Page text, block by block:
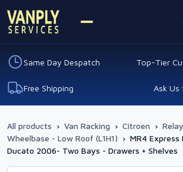
Same Day Despatch Top-Tier
Free Shipping Ask Us
All products › Van Racking › Citroen ›
Wheelbase - Low Roof (L1H1) › MR4 Express
Ducato 2006- Two Bays - Drawers + Shelves